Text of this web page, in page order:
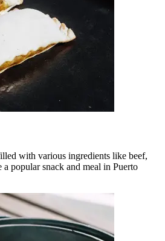
with various ingredients like beef,
a popular snack and meal in Puerto